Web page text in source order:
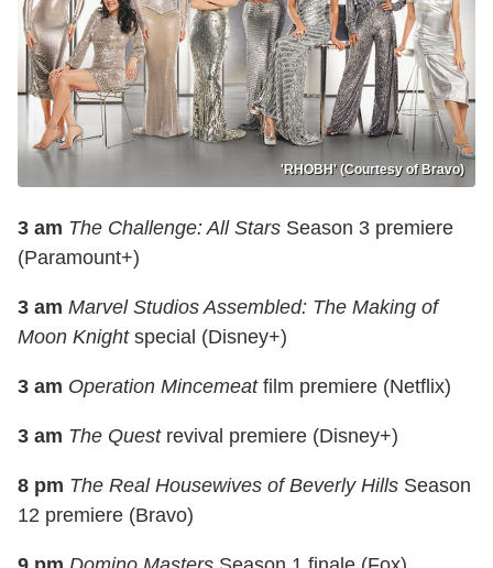
'RHOBH' (Courtesy of Bravo)
3 am The Challenge: All Stars Season 3 premiere
(Paramount+)
3 am Marvel Studios Assembled: The Making of
Moon Knightspecial (Disney+)
3 am Operation Mincemeatfilm premiere (Netflix)
3 am The Questrevival premiere (Disney+)
8 pm The Real Housewives of Beverly Hills Season
12 premiere (Bravo)